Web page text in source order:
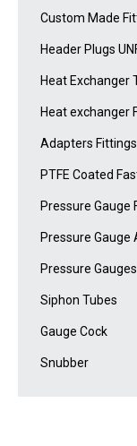
Custom Made
Header Plugs
Heat Exchanger
Heat exchanger
Adapters Fittings
PTFE Coated
Pressure Gauge
Pressure Gauge
Pressure Gauges
Siphon Tubes
Gauge Cock
Snubber